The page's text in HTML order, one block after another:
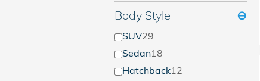
Body Style ⊖
SUV29
Sedan18
Hatchback12